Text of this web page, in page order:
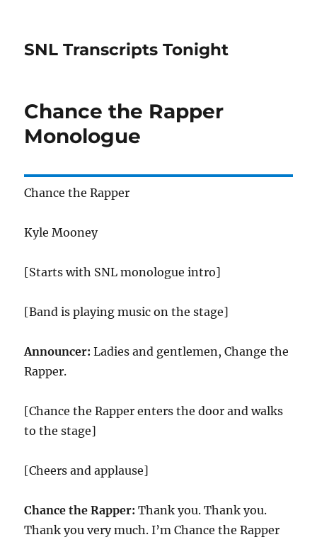
SNL Transcripts Tonight
Chance the Rapper
Monologue
Chance the Rapper
Kyle Mooney
[Starts with SNL monologue intro]
[Band is playing music on the stage]
Announcer:Ladies and gentlemen, Change the
Rapper.
[Chance the Rapper enters the door and walks
to the stage]
[Cheers and applause]
Chance the Rapper: Thank you. Thank you.
Thank you very much. I’m Chance the Rapper